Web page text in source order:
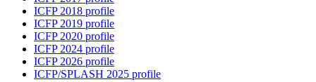
ICFP 2018 profile
ICFP 2019 profile
ICFP 2020 profile
ICFP 2024 profile
ICFP 2026 profile
ICFP/SPLASH 2025 profile